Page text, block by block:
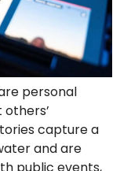
personal
capture a
and are
public events,